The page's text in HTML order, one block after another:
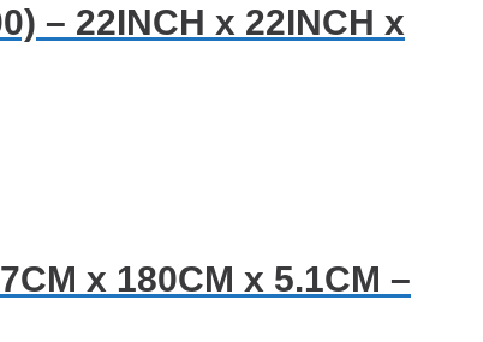
– 22INCH x 22INCH x
x 180CM x 5.1CM –